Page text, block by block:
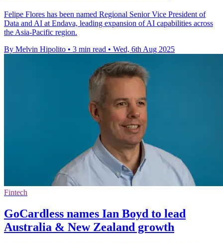
Felipe Flores has been named Regional Senior Vice President of
Data and AI at Endava, leading expansion of AI capabilities across
the Asia-Pacific region.
By Melvin Hipolito • 3 min read • Wed, 6th Aug 2025
Fintech
GoCardless names Ian Boyd to lead
Australia & New Zealand growth